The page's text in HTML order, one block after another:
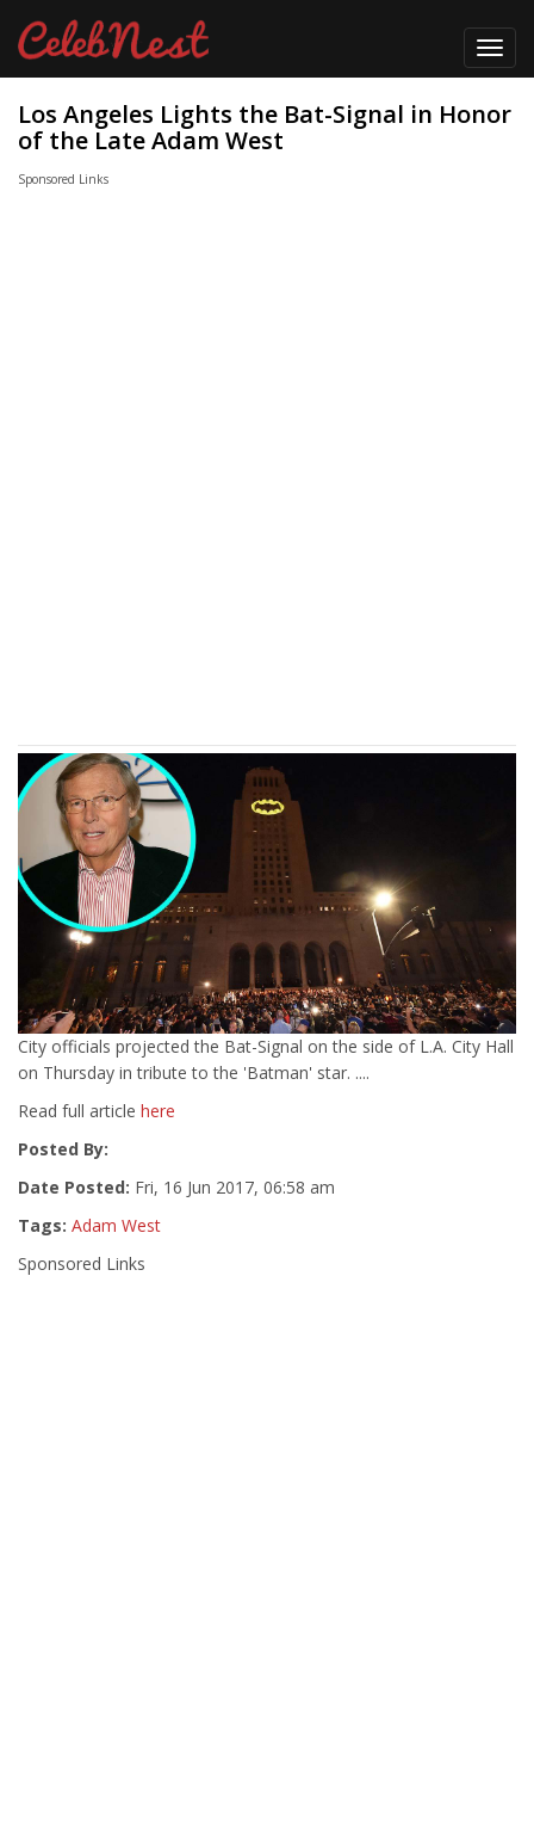
Los Angeles Lights the Bat-Signal in Honor
of the Late Adam West
Sponsored Links
City officials projected the Bat-Signal on the side of L.A. City Hall
on Thursday in tribute to the 'Batman' star. ....
Read full article here
Posted By:
Date Posted: Fri, 16 Jun 2017, 06:58 am
Tags: Adam West
Sponsored Links